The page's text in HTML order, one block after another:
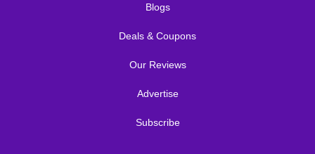
Blogs
Deals & Coupons
Our Reviews
Advertise
Subscribe